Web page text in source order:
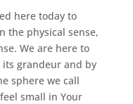
here today to
the physical sense,
We are here to
its grandeur and by
sphere we call
small in Your